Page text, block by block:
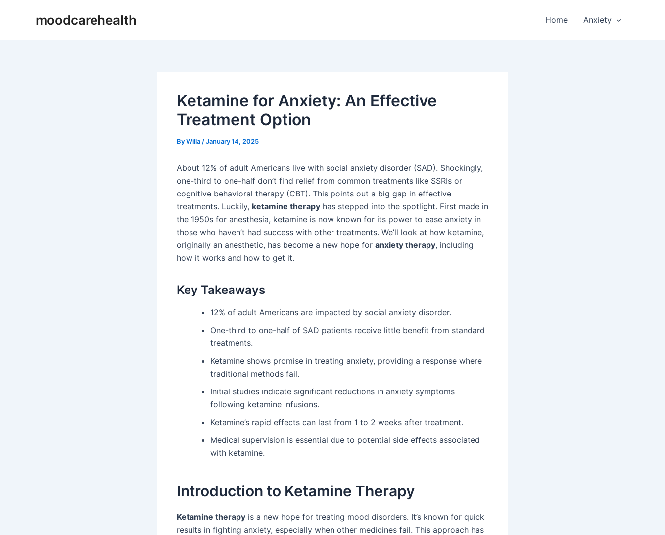
moodcarehealth Home Anxiety
Ketamine for Anxiety: An Effective
Treatment Option
ByWilla /January 14, 2025
About 12% of adult Americans live with social anxiety disorder (SAD). Shockingly,
one-third to one-half don’t find relief from common treatments like SSRIs or
cognitive behavioral therapy (CBT). This points out a big gap in effective
treatments. Luckily, ketamine therapy has stepped into the spotlight. First made in
the 1950s for anesthesia, ketamine is now known for its power to ease anxiety in
those who haven’t had success with other treatments. We’ll look at how ketamine,
originally an anesthetic, has become a new hope for anxiety therapy, including
how it works and how to get it.
Key Takeaways
12% of adult Americans are impacted by social anxiety disorder.
One-third to one-half of SAD patients receive little benefit from standard
treatments.
Ketamine shows promise in treating anxiety, providing a response where
traditional methods fail.
Initial studies indicate significant reductions in anxiety symptoms
following ketamine infusions.
Ketamine’s rapid effects can last from 1 to 2 weeks after treatment.
Medical supervision is essential due to potential side effects associated
with ketamine.
Introduction to Ketamine Therapy
Ketamine therapy is a new hope for treating mood disorders. It’s known for quick
results in fighting anxiety, especially when other medicines fail. This approach has